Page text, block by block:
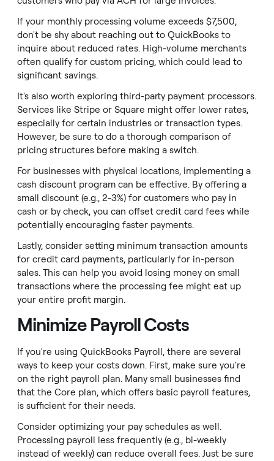
If your monthly processing volume exceeds $7,500,
don't be shy about reaching out to QuickBooks to
inquire about reduced rates. High-volume merchants
often qualify for custom pricing, which could lead to
significant savings.
It's also worth exploring third-party payment processors.
Services like Stripe or Square might offer lower rates,
especially for certain industries or transaction types.
However, be sure to do a thorough comparison of
pricing structures before making a switch.
For businesses with physical locations, implementing a
cash discount program can be effective. By offering a
small discount (e.g., 2-3%) for customers who pay in
cash or by check, you can offset credit card fees while
potentially encouraging faster payments.
Lastly, consider setting minimum transaction amounts
for credit card payments, particularly for in-person
sales. This can help you avoid losing money on small
transactions where the processing fee might eat up
your entire profit margin.
Minimize Payroll Costs
If you're using QuickBooks Payroll, there are several
ways to keep your costs down. First, make sure you're
on the right payroll plan. Many small businesses find
that the Core plan, which offers basic payroll features,
is sufficient for their needs.
Consider optimizing your pay schedules as well.
Processing payroll less frequently (e.g., bi-weekly
instead of weekly) can reduce overall fees. Just be sure